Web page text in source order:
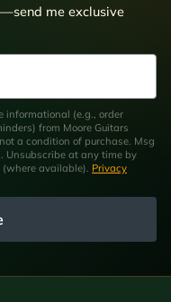
me exclusive
informational (e.g., order
from Moore Guitars
a condition of purchase. Msg
Unsubscribe at any time by
available). Privacy